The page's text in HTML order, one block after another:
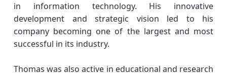
in information technology. His innovative
development and strategic vision led to his
company becoming one of the largest and most
successful in its industry.
Thomas was also active in educational and research